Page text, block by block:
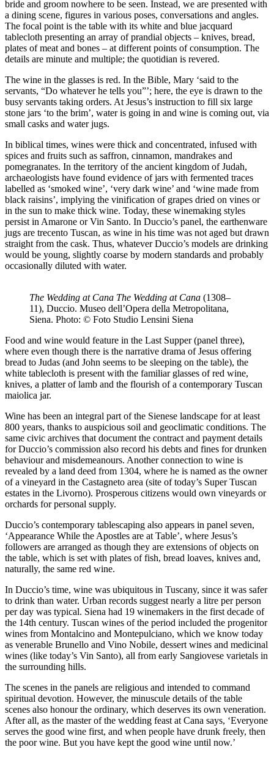
bride and groom nowhere to be seen. Instead, we are presented with
a dining scene, figures in various poses, conversations and angles.
The focal point is the table with its white and blue jacquard
tablecloth presenting an array of prandial objects – knives, bread,
plates of meat and bones – at different points of consumption. The
details are minute and multiple; the quotidian is revered.
The wine in the glasses is red. In the Bible, Mary ‘said to the
servants, “Do whatever he tells you”’; here, the eye is drawn to the
busy servants taking orders. At Jesus’s instruction to fill six large
stone jars ‘to the brim’, water is going in and wine is coming out, via
small casks and water jugs.
In biblical times, wines were thick and concentrated, infused with
spices and fruits such as saffron, cinnamon, mandrakes and
pomegranates. In the territory of the ancient kingdom of Judah,
archaeologists have found evidence of jars with fermented traces
labelled as ‘smoked wine’, ‘very dark wine’ and ‘wine made from
black raisins’, implying the vinification of grapes dried on vines or
in the sun to make thick wine. Today, these winemaking styles
persist in Amarone or Vin Santo. In Duccio’s panel, the earthenware
jugs are trecento Tuscan, as wine in his time was not aged but drawn
straight from the cask. Thus, whatever Duccio’s models are drinking
would be young, slightly coarse by modern standards and probably
occasionally diluted with water.
The Wedding at Cana The Wedding at Cana (1308–
11), Duccio. Museo dell’Opera della Metropolitana,
Siena. Photo: © Foto Studio Lensini Siena
Food and wine would feature in the Last Supper (panel three),
where even though there is the narrative drama of Jesus offering
bread to Judas (and John seems to be sleeping on the table), the
white tablecloth is present with the familiar glasses of red wine,
knives, a platter of lamb and the flourish of a contemporary Tuscan
maiolica jar.
Wine has been an integral part of the Sienese landscape for at least
800 years, thanks to auspicious soil and geoclimatic conditions. The
same civic archives that document the contract and payment details
for Duccio’s commission also record his debts and fines for drunken
behaviour and misdemeanours. Another connection to wine is
revealed by a land deed from 1304, where he is named as the owner
of a vineyard in the Castagneto area (site of today’s Super Tuscan
estates in the Livorno). Prosperous citizens would own vineyards or
orchards for personal supply.
Duccio’s contemporary tablescaping also appears in panel seven,
‘Appearance While the Apostles are at Table’, where Jesus’s
followers are arranged as though they are extensions of objects on
the table, which is set with plates of fish, bread loaves, knives and,
naturally, the same red wine.
In Duccio’s time, wine was ubiquitous in Tuscany, since it was safer
to drink than water. Urban records suggest nearly a litre per person
per day was typical. Siena had 19 winemakers in the first decade of
the 14th century. Tuscan wines of the period included the progenitor
wines from Montalcino and Montepulciano, which we know today
as venerable Brunello and Vino Nobile, dessert wines and medicinal
wines (like today’s Vin Santo), all from early Sangiovese varietals in
the surrounding hills.
The scenes in the panels are religious and intended to command
spiritual devotion. However, the minuscule details of the table
scenes also honour the ordinary, which deserves its own veneration.
After all, as the master of the wedding feast at Cana says, ‘Everyone
serves the good wine first, and when people have drunk freely, then
the poor wine. But you have kept the good wine until now.’